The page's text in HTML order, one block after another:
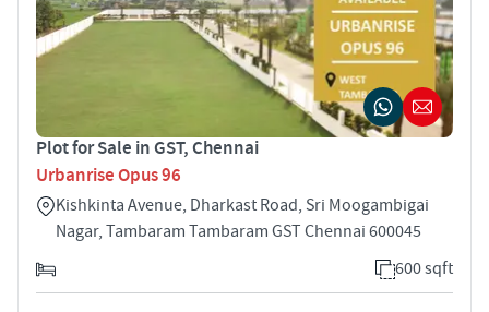
Plot for Sale in GST, Chennai
Urbanrise Opus 96
Kishkinta Avenue, Dharkast Road, Sri Moogambigai
Nagar, Tambaram Tambaram GST Chennai 600045
600 sqft